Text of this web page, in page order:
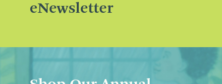
eNewsletter